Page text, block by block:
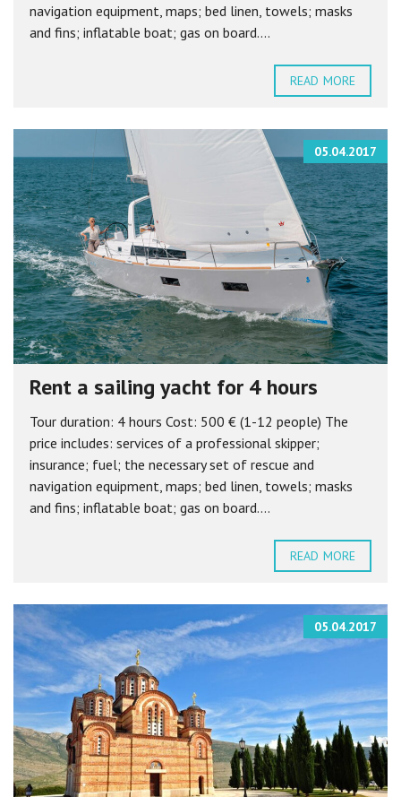
navigation equipment, maps; bed linen, towels; masks
and fins; inflatable boat; gas on board....
READ MORE
05.04.2017
Rent a sailing yacht for 4 hours
Tour duration: 4 hours Cost: 500 € (1-12 people) The
price includes: services of a professional skipper;
insurance; fuel; the necessary set of rescue and
navigation equipment, maps; bed linen, towels; masks
and fins; inflatable boat; gas on board....
READ MORE
05.04.2017